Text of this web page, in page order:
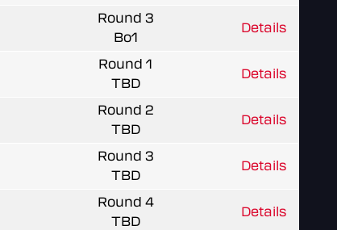
Round 3
Bo1
Details
Round 1
TBD
Details
Round 2
TBD
Details
Round 3
TBD
Details
Round 4
TBD
Details